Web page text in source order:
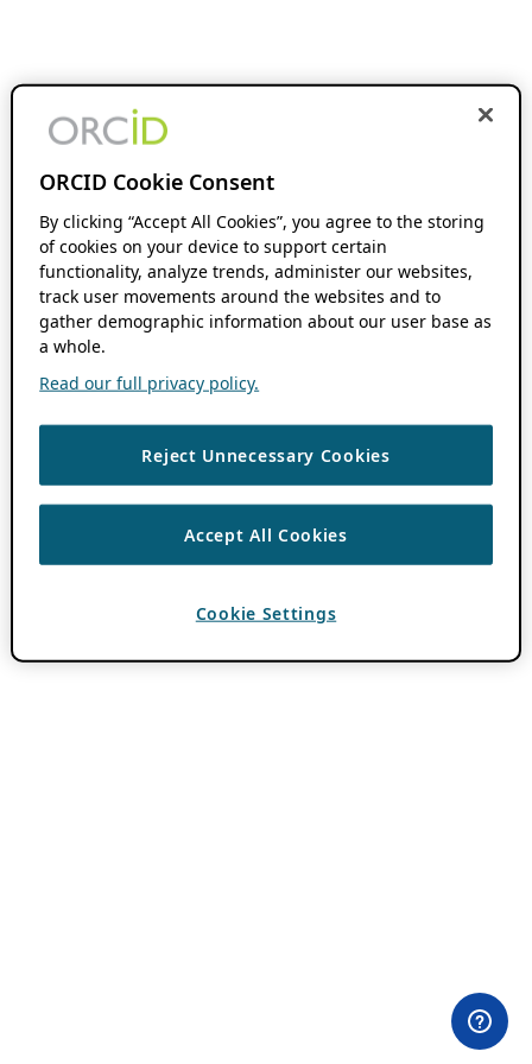
ORCID Cookie Consent
By clicking “Accept All Cookies”, you agree to the storing
of cookies on your device to support certain
functionality, analyze trends, administer our websites,
track user movements around the websites and to
gather demographic information about our user base as
a whole.
Read our full privacy policy.
Reject Unnecessary Cookies
Accept All Cookies
Cookie Settings